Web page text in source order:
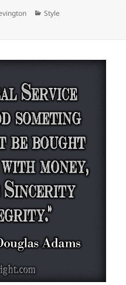
Categories
Style